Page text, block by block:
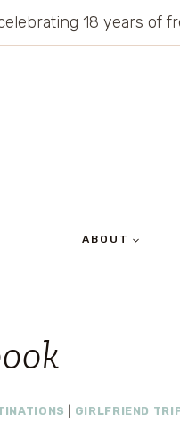
celebrating 18 years
ABOUT
GIRLFRIEND